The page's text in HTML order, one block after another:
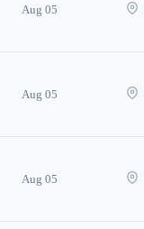
Aug 05
Aug 05
Aug 05